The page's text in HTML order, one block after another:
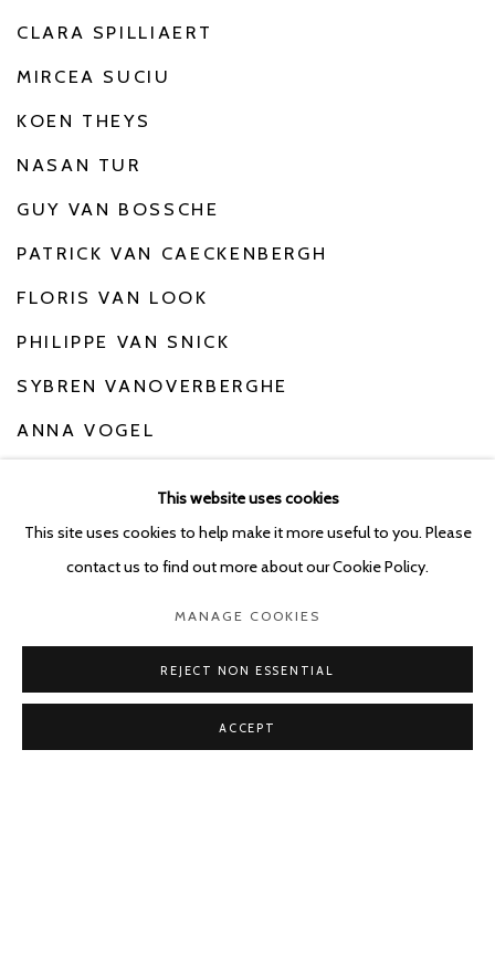
CLARA SPILLIAERT
MIRCEA SUCIU
KOEN THEYS
NASAN TUR
GUY VAN BOSSCHE
PATRICK VAN CAECKENBERGH
FLORIS VAN LOOK
PHILIPPE VAN SNICK
SYBREN VANOVERBERGHE
ANNA VOGEL
This website uses cookies
This site uses cookies to help make it more useful to you. Please
contact us to find out more about our Cookie Policy.
MANAGE COOKIES
REJECT NON ESSENTIAL
ACCEPT